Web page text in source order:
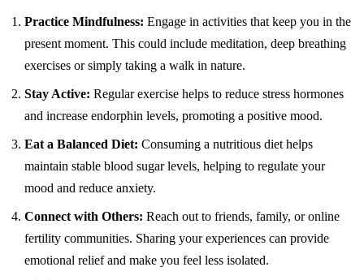
Practice Mindfulness: Engage in activities that keep you in the
present moment. This could include meditation, deep breathing
exercises or simply taking a walk in nature.
Stay Active: Regular exercise helps to reduce stress hormones
and increase endorphin levels, promoting a positive mood.
Eat a Balanced Diet: Consuming a nutritious diet helps
maintain stable blood sugar levels, helping to regulate your
mood and reduce anxiety.
Connect with Others: Reach out to friends, family, or online
fertility communities. Sharing your experiences can provide
emotional relief and make you feel less isolated.